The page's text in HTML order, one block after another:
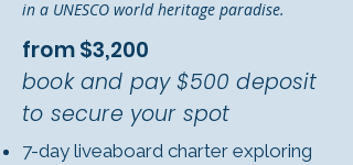
in a UNESCO world heritage paradise.
from $3,200
book and pay $500 deposit
to secure your spot
7-day liveaboard charter exploring